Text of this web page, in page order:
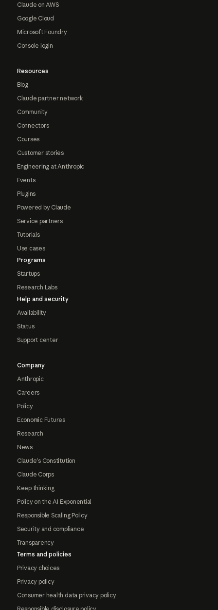
Claude on AWS
Google Cloud
Microsoft Foundry
Console login
Resources
Blog
Claude partner network
Community
Connectors
Courses
Customer stories
Engineering at Anthropic
Events
Plugins
Powered by Claude
Service partners
Tutorials
Use cases
Programs
Startups
Research Labs
Help and security
Availability
Status
Support center
Company
Anthropic
Careers
Policy
Economic Futures
Research
News
Claude's Constitution
Claude Corps
Keep thinking
Policy on the AI Exponential
Responsible Scaling Policy
Security and compliance
Transparency
Terms and policies
Privacy choices
Privacy policy
Consumer health data privacy policy